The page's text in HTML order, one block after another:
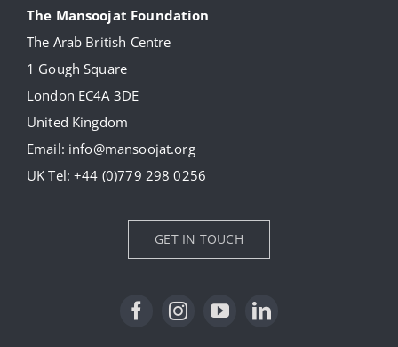
Our Collection
Donate
News
The Mansoojat Foundation
The Arab British Centre
1 Gough Square
London EC4A 3DE
United Kingdom
Email: info@mansoojat.org
UK Tel:+44 (0)779 298 0256
GET IN TOUCH